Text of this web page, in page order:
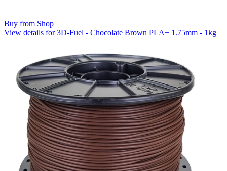
Buy from Shop
View details for 3D-Fuel - Chocolate Brown PLA+ 1.75mm - 1kg